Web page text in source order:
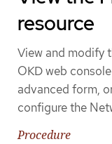
resource
View and modify
OKD web
advanced form,
configure the
Procedure